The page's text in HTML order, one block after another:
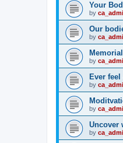
Your
by
Our
by
by
Ever
by
by
Uncover
by